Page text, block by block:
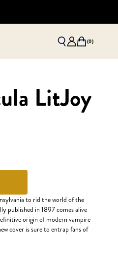
(0)
LitJoy
to rid the world of the
published in 1897 comes alive
origin of modern vampire
cover is sure to entrap fans of